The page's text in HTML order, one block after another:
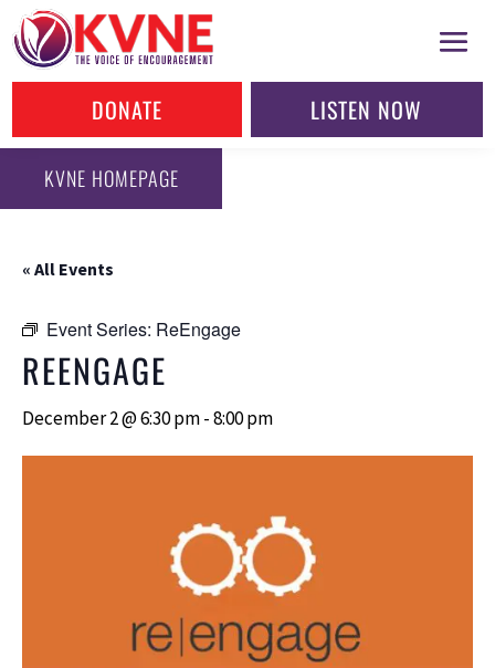
DONATE LISTEN NOW
KVNE HOMEPAGE
« All Events
Event Series: ReEngage
REENGAGE
December 2 @ 6:30 pm-8:00 pm